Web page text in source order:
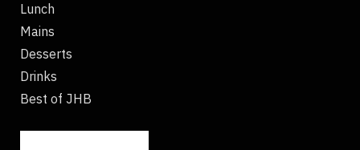
Lunch
Mains
Desserts
Drinks
Best of JHB